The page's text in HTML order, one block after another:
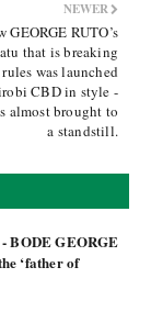
NEWER
GEORGE RUTO’s
that is breaking
was launched
CBD in style -
almost brought to
a standstill.
BODE GEORGE
‘father of